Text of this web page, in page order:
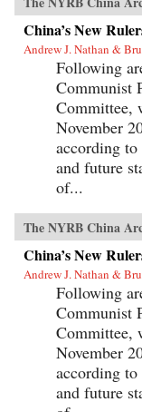
China’s New
Andrew J. Nathan &
Following
Communist
Committee,
November
according
and future
of...
The NYRB China
China’s New
Andrew J. Nathan &
Following
Communist
Committee,
November
according
and future